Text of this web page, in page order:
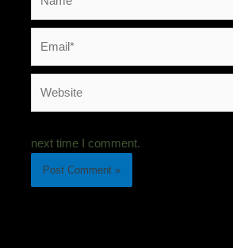
next time I comment.